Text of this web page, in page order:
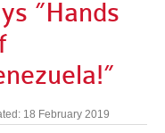
”Hands
18 February 2019